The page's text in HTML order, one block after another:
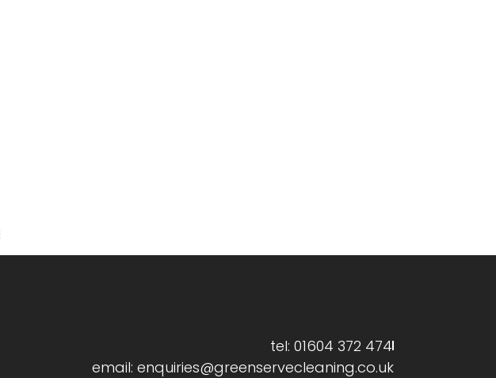
tel: 01604 372 474
email: enquiries@greenservecleaning.co.uk